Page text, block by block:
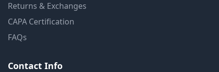
Returns & Exchanges
CAPA Certification
FAQs
Contact Info